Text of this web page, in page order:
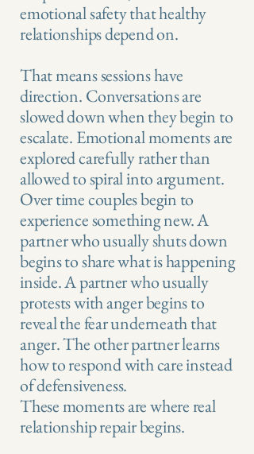
emotional safety that healthy
relationships depend on.
That means sessions have
direction. Conversations are
slowed down when they begin to
escalate. Emotional moments are
explored carefully rather than
allowed to spiral into argument.
Over time couples begin to
experience something new. A
partner who usually shuts down
begins to share what is happening
inside. A partner who usually
protests with anger begins to
reveal the fear underneath that
anger. The other partner learns
how to respond with care instead
of defensiveness.
These moments are where real
relationship repair begins.